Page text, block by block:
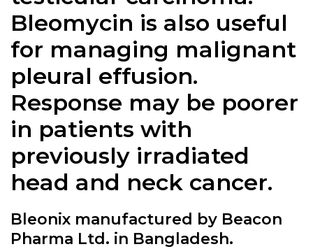
Bleomycin is also useful
for managing malignant
pleural effusion.
Response may be poorer
in patients with
previously irradiated
head and neck cancer.
Bleonix manufactured by Beacon
Pharma Ltd. in Bangladesh.